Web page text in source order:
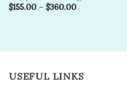
$155.00– $360.00
USEFUL LINKS